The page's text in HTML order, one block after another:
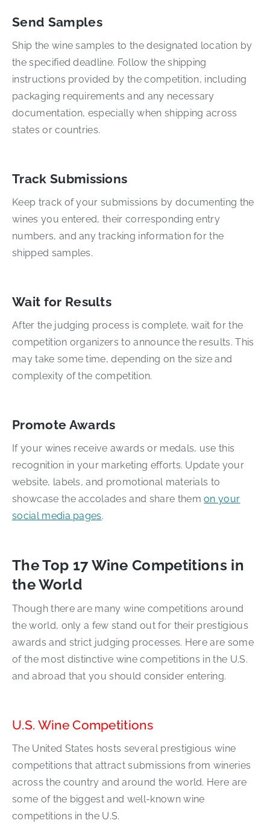
Send Samples
Ship the wine samples to the designated location by
the specified deadline. Follow the shipping
instructions provided by the competition, including
packaging requirements and any necessary
documentation, especially when shipping across
states or countries.
Track Submissions
Keep track of your submissions by documenting the
wines you entered, their corresponding entry
numbers, and any tracking information for the
shipped samples.
Wait for Results
After the judging process is complete, wait for the
competition organizers to announce the results. This
may take some time, depending on the size and
complexity of the competition.
Promote Awards
If your wines receive awards or medals, use this
recognition in your marketing efforts. Update your
website, labels, and promotional materials to
showcase the accolades and share themon your
social media pages.
The Top 17 Wine Competitions in
the World
Though there are many wine competitions around
the world, only a few stand out for their prestigious
awards and strict judging processes. Here are some
of the most distinctive wine competitions in the U.S.
and abroad that you should consider entering.
U.S. Wine Competitions
The United States hosts several prestigious wine
competitions that attract submissions from wineries
across the country and around the world. Here are
some of the biggest and well-known wine
competitions in the U.S.